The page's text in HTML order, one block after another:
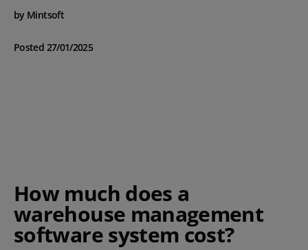
by Mintsoft
Posted 27/01/2025
How much does a
warehouse management
software system cost?